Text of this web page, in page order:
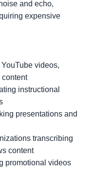
and echo,
expensive
videos,
content
instructional
presentations and
transcribing
content
promotional videos